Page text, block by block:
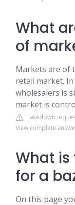
What
of
Markets are of
retail market.
wholesalers is
market is
Takedown
View complete
What
for a
On this page